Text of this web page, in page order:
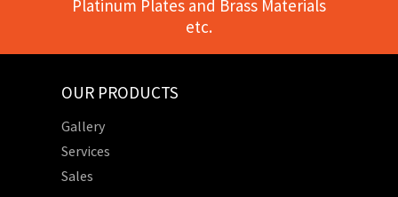
Platinum Plates and Brass Materials
etc.
OUR PRODUCTS
Gallery
Services
Sales